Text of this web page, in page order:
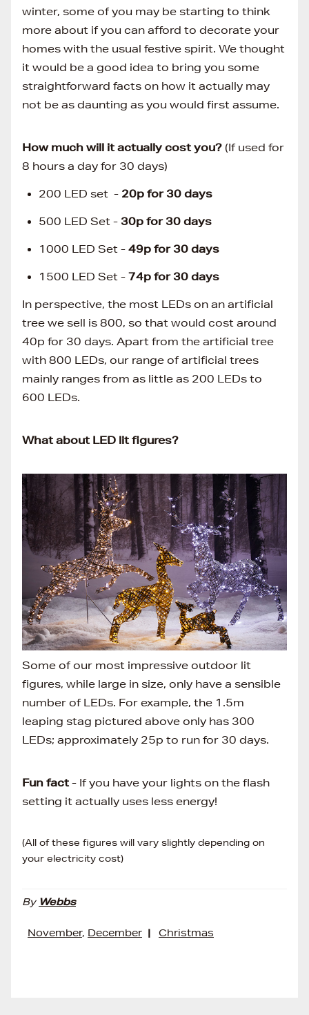
winter, some of you may be starting to think
more about if you can afford to decorate your
homes with the usual festive spirit. We thought
it would be a good idea to bring you some
straightforward facts on how it actually may
not be as daunting as you would first assume.
How much will it actually cost you? (If used for
8 hours a day for 30 days)
200 LED set - 20p for 30 days
500 LED Set - 30p for 30 days
1000 LED Set - 49p for 30 days
1500 LED Set - 74p for 30 days
In perspective, the most LEDs on an artificial
tree we sell is 800, so that would cost around
40p for 30 days. Apart from the artificial tree
with 800 LEDs, our range of artificial trees
mainly ranges from as little as 200 LEDs to
600 LEDs.
What about LED lit figures?
Some of our most impressive outdoor lit
figures, while large in size, only have a sensible
number of LEDs. For example, the 1.5m
leaping stag pictured above only has 300
LEDs; approximately 25p to run for 30 days.
Fun fact- If you have your lights on the flash
setting it actually uses less energy!
(All of these figures will vary slightly depending on
your electricity cost)
By Webbs
November, December | Christmas